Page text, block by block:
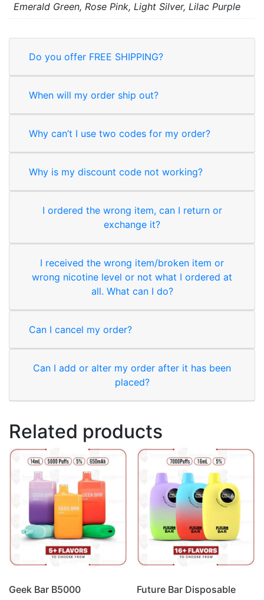
Emerald Green, Rose Pink, Light Silver, Lilac Purple
Do you offer FREE SHIPPING?
When will my order ship out?
Why can’t I use two codes for my order?
Why is my discount code not working?
I ordered the wrong item, can I return or
exchange it?
I received the wrong item/broken item or
wrong nicotine level or not what I ordered at
all. What can I do?
Can I cancel my order?
Can I add or alter my order after it has been
placed?
Related products
Geek Bar B5000
Future Bar Disposable